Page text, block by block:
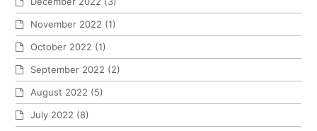
November 2022 (1)
October 2022 (1)
September 2022 (2)
August 2022 (5)
July 2022 (8)